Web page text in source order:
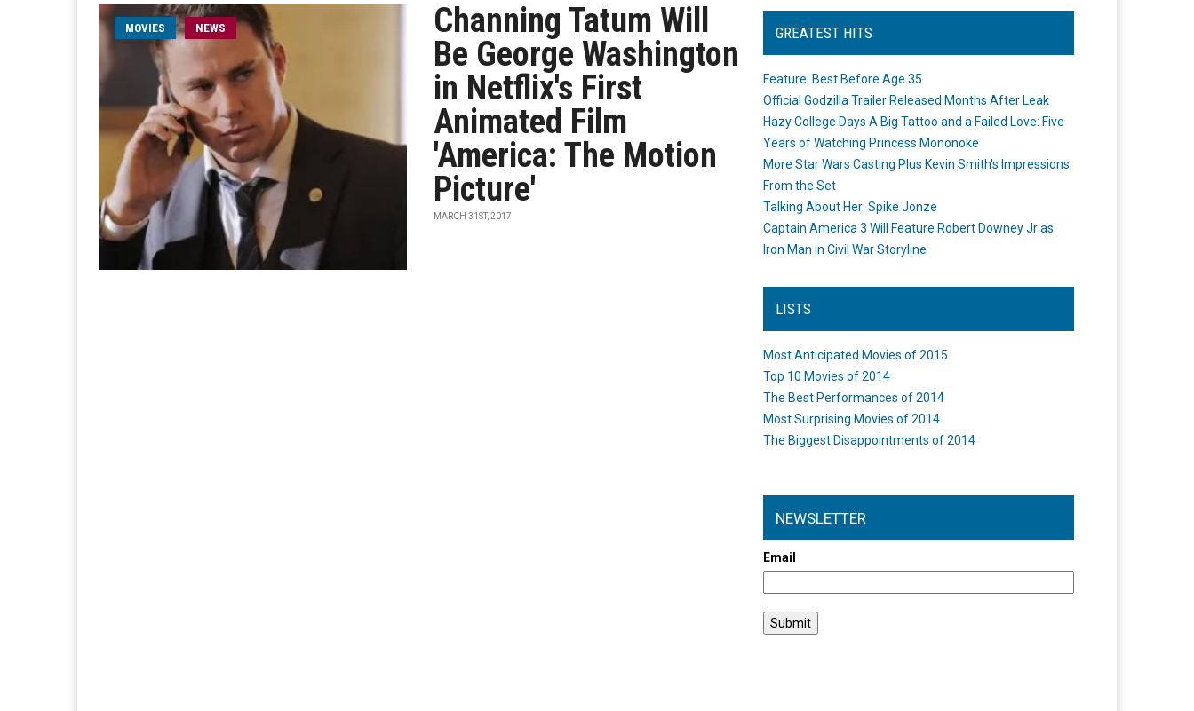
MOVIES NEWS
Channing Tatum Will
Be George Washington
in Netflix's First
Animated Film
'America: The Motion
Picture'
MARCH 31ST, 2017
GREATEST HITS
Feature: Best Before Age 35
Official Godzilla Trailer Released Months After Leak
Hazy College Days A Big Tattoo and a Failed Love: Five
Years of Watching Princess Mononoke
More Star Wars Casting Plus Kevin Smith's Impressions
From the Set
Talking About Her: Spike Jonze
Captain America 3 Will Feature Robert Downey Jr as
Iron Man in Civil War Storyline
LISTS
Most Anticipated Movies of 2015
Top 10 Movies of 2014
The Best Performances of 2014
Most Surprising Movies of 2014
The Biggest Disappointments of 2014
NEWSLETTER
Email